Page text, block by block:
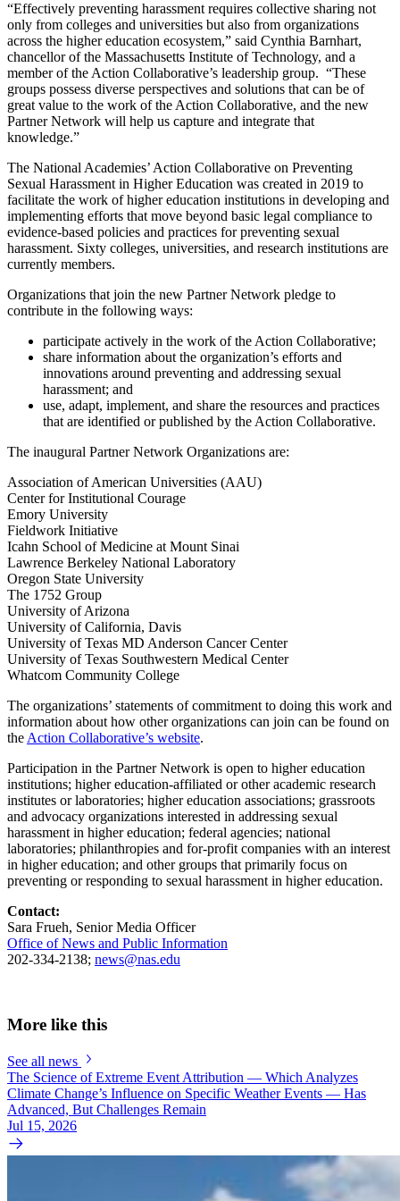
“Effectively preventing harassment requires collective sharing not
only from colleges and universities but also from organizations
across the higher education ecosystem,” said Cynthia Barnhart,
chancellor of the Massachusetts Institute of Technology, and a
member of the Action Collaborative’s leadership group. “These
groups possess diverse perspectives and solutions that can be of
great value to the work of the Action Collaborative, and the new
Partner Network will help us capture and integrate that
knowledge.”
The National Academies’ Action Collaborative on Preventing
Sexual Harassment in Higher Education was created in 2019 to
facilitate the work of higher education institutions in developing and
implementing efforts that move beyond basic legal compliance to
evidence-based policies and practices for preventing sexual
harassment. Sixty colleges, universities, and research institutions are
currently members.
Organizations that join the new Partner Network pledge to
contribute in the following ways:
participate actively in the work of the Action Collaborative;
share information about the organization’s efforts and
innovations around preventing and addressing sexual
harassment; and
use, adapt, implement, and share the resources and practices
that are identified or published by the Action Collaborative.
The inaugural Partner Network Organizations are:
Association of American Universities (AAU)
Center for Institutional Courage
Emory University
Fieldwork Initiative
Icahn School of Medicine at Mount Sinai
Lawrence Berkeley National Laboratory
Oregon State University
The 1752 Group
University of Arizona
University of California, Davis
University of Texas MD Anderson Cancer Center
University of Texas Southwestern Medical Center
Whatcom Community College
The organizations’ statements of commitment to doing this work and
information about how other organizations can join can be found on
theAction Collaborative’s website.
Participation in the Partner Network is open to higher education
institutions; higher education-affiliated or other academic research
institutes or laboratories; higher education associations; grassroots
and advocacy organizations interested in addressing sexual
harassment in higher education; federal agencies; national
laboratories; philanthropies and for-profit companies with an interest
in higher education; and other groups that primarily focus on
preventing or responding to sexual harassment in higher education.
Contact:
Sara Frueh, Senior Media Officer
Office of News and Public Information
202-334-2138; news@nas.edu
More like this
See all news
The Science of Extreme Event Attribution — Which Analyzes
Climate Change’s Influence on Specific Weather Events — Has
Advanced, But Challenges Remain
Jul 15, 2026